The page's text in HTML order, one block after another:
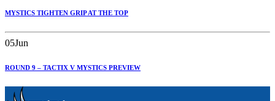
MYSTICS TIGHTEN GRIP AT THE TOP
05Jun
ROUND 9 – TACTIX V MYSTICS PREVIEW